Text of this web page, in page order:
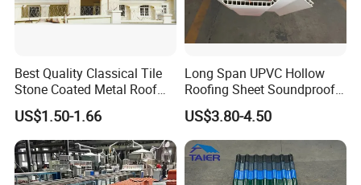
Best Quality Classical Tile
Stone Coated Metal Roof
US$1.50-1.66
Long Span UPVC Hollow
Roofing Sheet Soundproof
Double Layer Plastic PVC
Roof Tile
US$3.80-4.50